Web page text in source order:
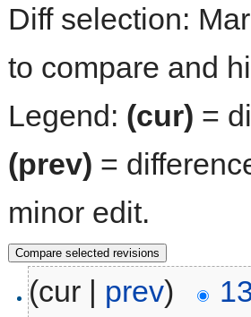
Diff selection:
to compare and
Legend: (cur) =
(prev) =
minor edit.
(cur | prev)